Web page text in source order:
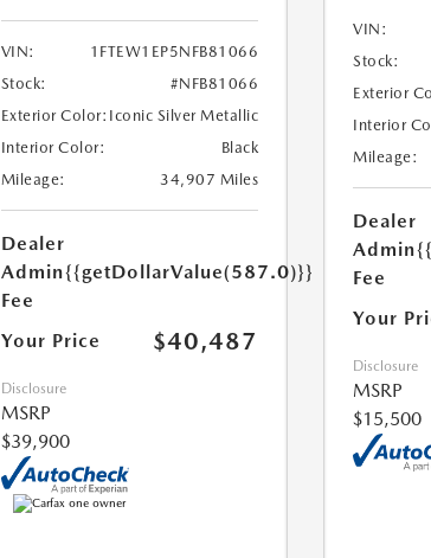
VIN:
1FTEW1EP5NFB81066
Stock:
#NFB81066
Exterior Color: Iconic Silver Metallic
Interior Color:
Black
Mileage:
34,907 Miles
Dealer
Admin
Fee
{{getDollarValue(587.0)}}
Your Price $40,487
Disclosure
MSRP
$39,900
VIN:
Stock:
Exterior
Interior
Mileage:
Dealer
Admin
Fee
Your
Disclosure
MSRP
$15,500